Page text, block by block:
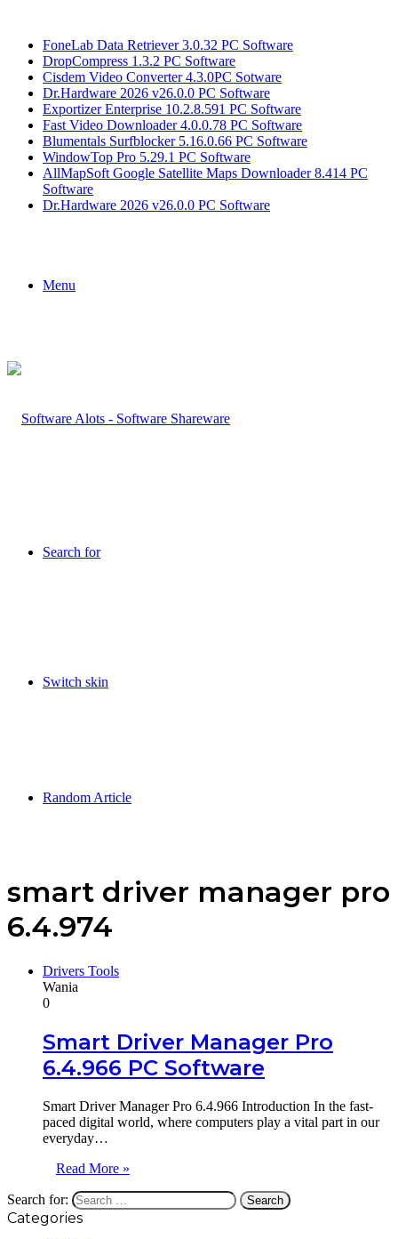
FoneLab Data Retriever 3.0.32 PC Software
DropCompress 1.3.2 PC Software
Cisdem Video Converter 4.3.0PC Sotware
Dr.Hardware 2026 v26.0.0 PC Software
Exportizer Enterprise 10.2.8.591 PC Software
Fast Video Downloader 4.0.0.78 PC Software
Blumentals Surfblocker 5.16.0.66 PC Software
WindowTop Pro 5.29.1 PC Software
AllMapSoft Google Satellite Maps Downloader 8.414 PC
Software
Dr.Hardware 2026 v26.0.0 PC Software
Menu
Search for
Switch skin
Random Article
smart driver manager pro
6.4.974
Drivers Tools
Wania
0
Smart Driver Manager Pro
6.4.966 PC Software
Smart Driver Manager Pro 6.4.966 Introduction In the fast-
paced digital world, where computers play a vital part in our
everyday…
Read More »
Search for:
Categories